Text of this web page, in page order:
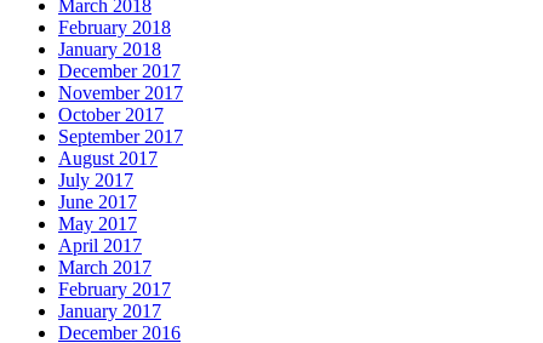
March 2018
February 2018
January 2018
December 2017
November 2017
October 2017
September 2017
August 2017
July 2017
June 2017
May 2017
April 2017
March 2017
February 2017
January 2017
December 2016